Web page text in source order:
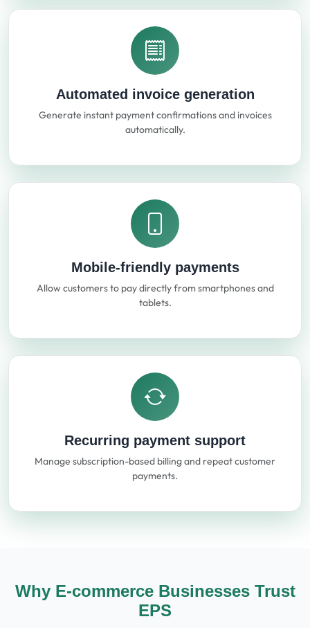
Automated invoice generation
Generate instant payment confirmations and invoices
automatically.
Mobile-friendly payments
Allow customers to pay directly from smartphones and
tablets.
Recurring payment support
Manage subscription-based billing and repeat customer
payments.
Why E-commerce Businesses Trust
EPS